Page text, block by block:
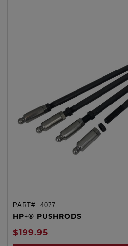
PART#: 4077
HP+® PUSHRODS
$199.95